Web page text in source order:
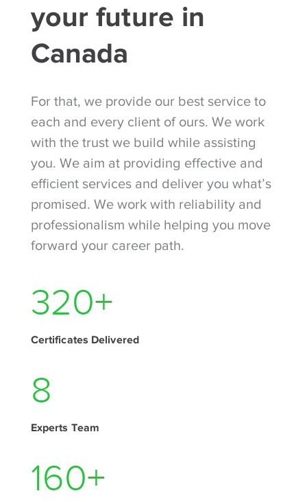
your future in
Canada
For that, we provide our best service to
each and every client of ours. We work
with the trust we build while assisting
you. We aim at providing effective and
efficient services and deliver you what’s
promised. We work with reliability and
professionalism while helping you move
forward your career path.
390+
Certificates Delivered
10
Experts Team
195+